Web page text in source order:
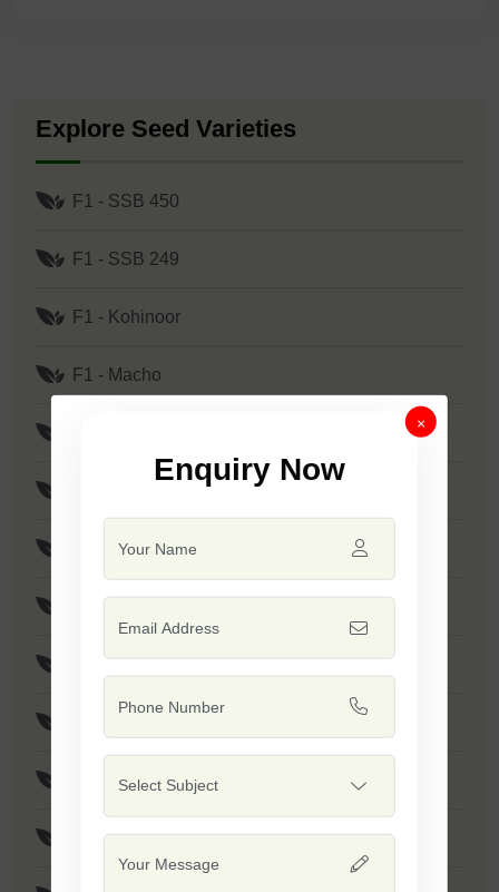
Explore Seed Varieties
F1 - SSB 450
F1 - SSB 249
F1 - Kohinoor
F1 - Macho
F1 - Akshay
F1 - SSB 55
F1 - SSB 518
F1 - SSB 560
×
Enquiry Now